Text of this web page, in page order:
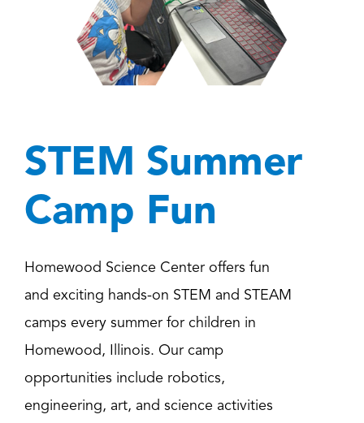
STEM Summer
Camp Fun
Homewood Science Center offers fun
and exciting hands-on STEM and STEAM
camps every summer for children in
Homewood, Illinois. Our camp
opportunities include robotics,
engineering, art, and science activities